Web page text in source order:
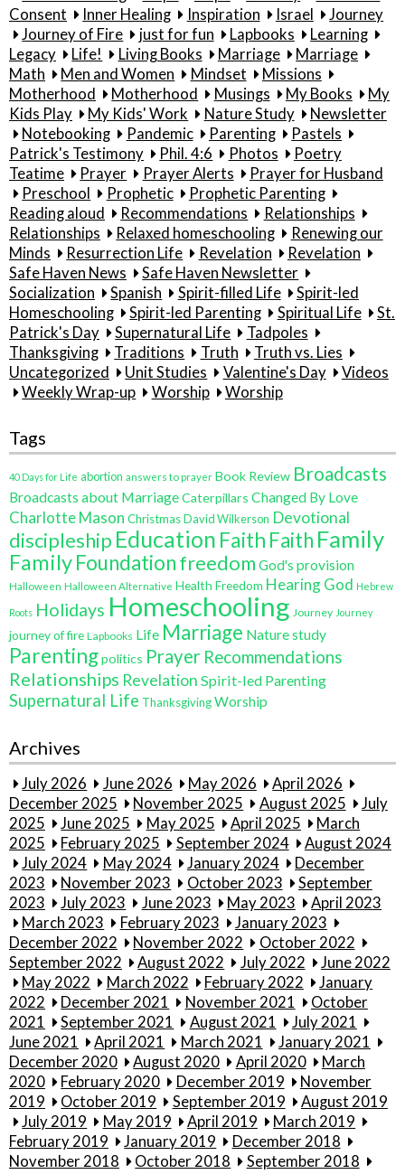
Consent
Inner Healing Inspiration Israel
Journey
Journey of Fire
just for fun Lapbooks
Learning
Legacy
Life! Living Books Marriage
Marriage
Math
Men and Women Mindset
Missions
Motherhood
Motherhood Musings My Books
My
Kids Play
My Kids' Work Nature Study
Newsletter
Notebooking
Pandemic Parenting
Pastels
Patrick's Testimony
Phil. 4:6 Photos
Poetry
Teatime
Prayer Prayer Alerts
Prayer for Husband
Preschool
Prophetic
Prophetic Parenting
Reading aloud
Recommendations
Relationships
Relationships
Relaxed homeschooling
Renewing our
Minds
Resurrection Life Revelation
Revelation
Safe Haven News
Safe Haven Newsletter
Socialization
Spanish Spirit-filled Life
Spirit-led
Homeschooling
Spirit-led Parenting Spiritual Life
St.
Patrick's Day
Supernatural Life
Tadpoles
Thanksgiving
Traditions Truth
Truth vs. Lies
Uncategorized
Unit Studies Valentine's Day
Videos
Weekly Wrap-up
Worship Worship
Tags
40 Days for Life abortion answers to prayer Book Review Broadcasts
Broadcasts about MarriageCaterpillars Changed By Love
Charlotte Mason ChristmasDavid Wilkerson Devotional
discipleship Education Faith Faith Family
FamilyFoundationfreedom God's provision
Halloween Halloween Alternative Health Freedom Hearing God Hebrew
Roots Holidays Homeschooling Journey Journey
journey of fire Lapbooks Life Marriage Nature study
Parentingpolitics Prayer Recommendations
Relationships Revelation Spirit-led Parenting
Supernatural Life ThanksgivingWorship
Archives
July 2026 June 2026 May 2026
April 2026
December 2025
November 2025 August 2025
July
2025
June 2025 May 2025 April 2025
March
2025
February 2025 September 2024
August 2024
July 2024
May 2024 January 2024
December
2023
November 2023 October 2023
September
2023
July 2023 June 2023 May 2023
April 2023
March 2023
February 2023
January 2023
December 2022
November 2022
October 2022
September 2022
August 2022 July 2022
June 2022
May 2022
March 2022 February 2022
January
2022
December 2021 November 2021
October
2021
September 2021 August 2021
July 2021
June 2021
April 2021 March 2021
January 2021
December 2020
August 2020 April 2020
March
2020
February 2020 December 2019
November
2019
October 2019 September 2019
August 2019
July 2019
May 2019 April 2019
March 2019
February 2019
January 2019
December 2018
November 2018
October 2018
September 2018